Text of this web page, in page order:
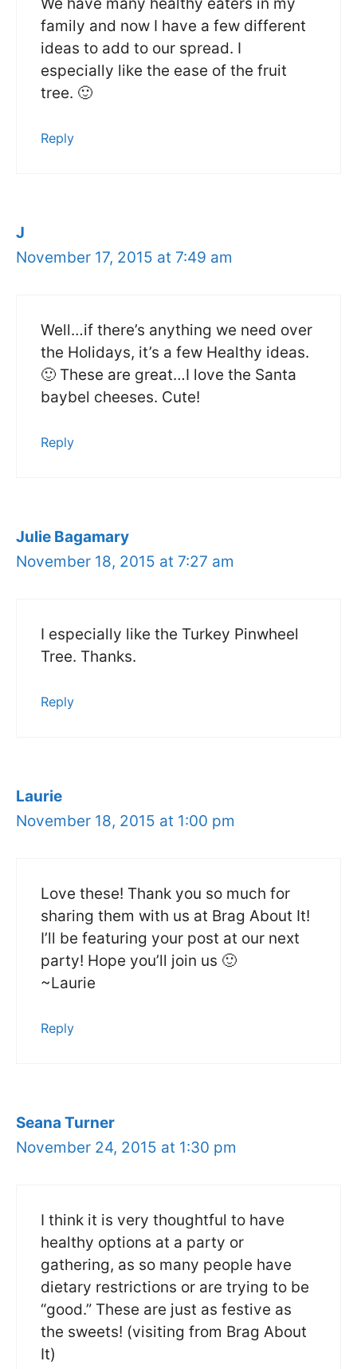
family and now I have a few different
ideas to add to our spread. I
especially like the ease of the fruit
tree. 🙂
Reply
J
November 17, 2015 at 7:49 am
Well…if there’s anything we need over
the Holidays, it’s a few Healthy ideas.
🙂 These are great…I love the Santa
baybel cheeses. Cute!
Reply
Julie Bagamary
November 18, 2015 at 7:27 am
I especially like the Turkey Pinwheel
Tree. Thanks.
Reply
Laurie
November 18, 2015 at 1:00 pm
Love these! Thank you so much for
sharing them with us at Brag About It!
I’ll be featuring your post at our next
party! Hope you’ll join us 🙂
~Laurie
Reply
Seana Turner
November 24, 2015 at 1:30 pm
I think it is very thoughtful to have
healthy options at a party or
gathering, as so many people have
dietary restrictions or are trying to be
“good.” These are just as festive as
the sweets! (visiting from Brag About
It)